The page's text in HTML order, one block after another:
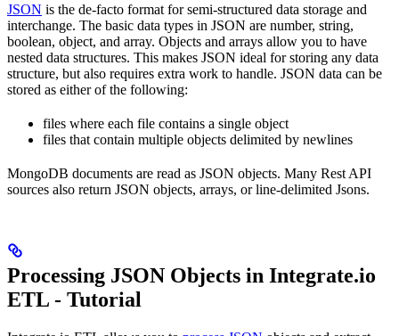
JSON is the de-facto format for semi-structured data storage and
interchange. The basic data types in JSON are number, string,
boolean, object, and array. Objects and arrays allow you to have
nested data structures. This makes JSON ideal for storing any data
structure, but also requires extra work to handle. JSON data can be
stored as either of the following:
files where each file contains a single object
files that contain multiple objects delimited by newlines
MongoDB documents are read as JSON objects. Many Rest API
sources also return JSON objects, arrays, or line-delimited Jsons.
Processing JSON Objects in Integrate.io
ETL - Tutorial